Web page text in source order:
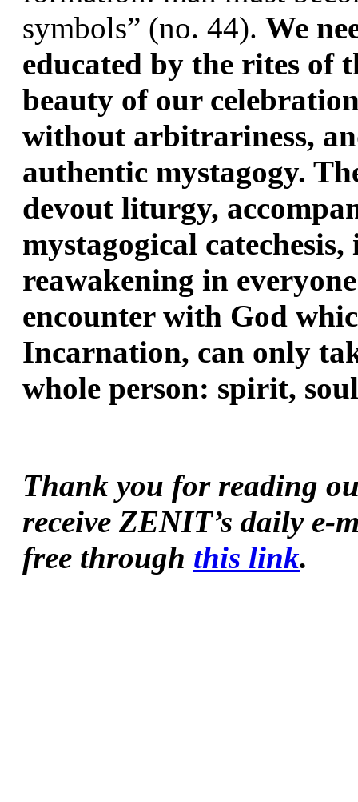
symbols” (no. 44). We
educated by the rites of
beauty of our
without arbitrariness,
authentic mystagogy.
devout liturgy,
mystagogical
reawakening in
encounter with God
Incarnation, can only
whole person: spirit,
Thank you for reading
receive ZENIT’s daily e-
free through this link.